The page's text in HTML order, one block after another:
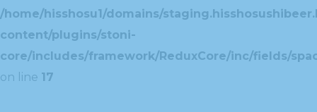
/home/hisshosu1/domains/
content/plugins/stoni-
core/includes/framework/ReduxCore/inc/fields/
on line 17